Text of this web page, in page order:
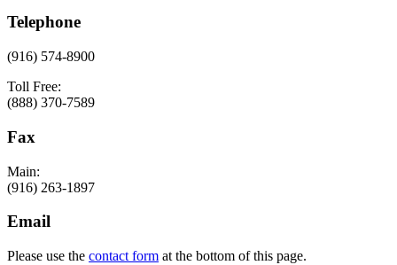
Telephone
(916) 574-8900
Toll Free:
(888) 370-7589
Fax
Main:
(916) 263-1897
Email
Please use the contact form at the bottom of this page.